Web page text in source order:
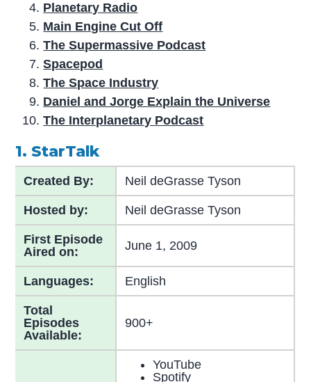
Planetary Radio
Main Engine Cut Off
The Supermassive Podcast
Spacepod
The Space Industry
Daniel and Jorge Explain the Universe
The Interplanetary Podcast
1. StarTalk
Created By: Neil deGrasse Tyson
Hosted by: Neil deGrasse Tyson
First Episode
Aired on:
June 1, 2009
Languages: English
Total
Episodes
Available:
900+
YouTube
Spotify